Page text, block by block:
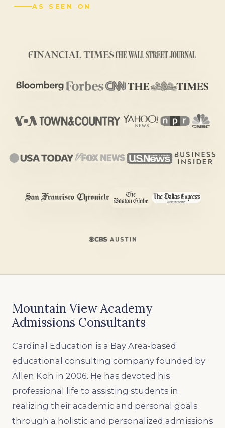
AS SEEN ON
Mountain View Academy
Admissions Consultants
Cardinal Education is a Bay Area-based
educational consulting company founded by
Allen Koh in 2006. He has devoted his
professional life to assisting students in
realizing their academic and personal goals
through a holistic and personalized admissions